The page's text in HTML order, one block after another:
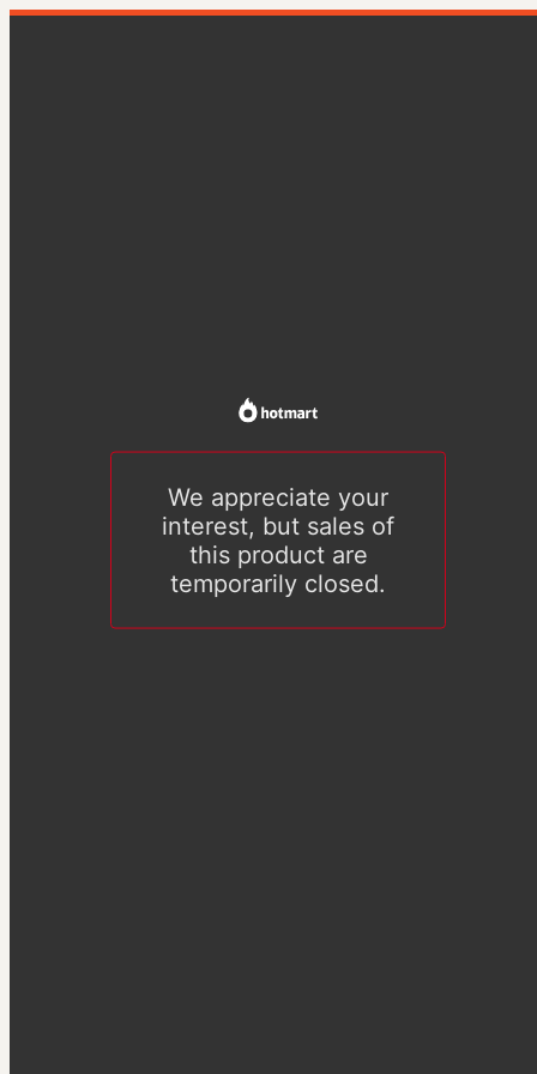
We appreciate your
interest, but sales of
this product are
temporarily closed.